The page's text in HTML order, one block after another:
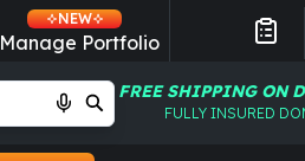
NEW
Manage Portfolio
FREE SHIPPING ON
FULLY INSURED